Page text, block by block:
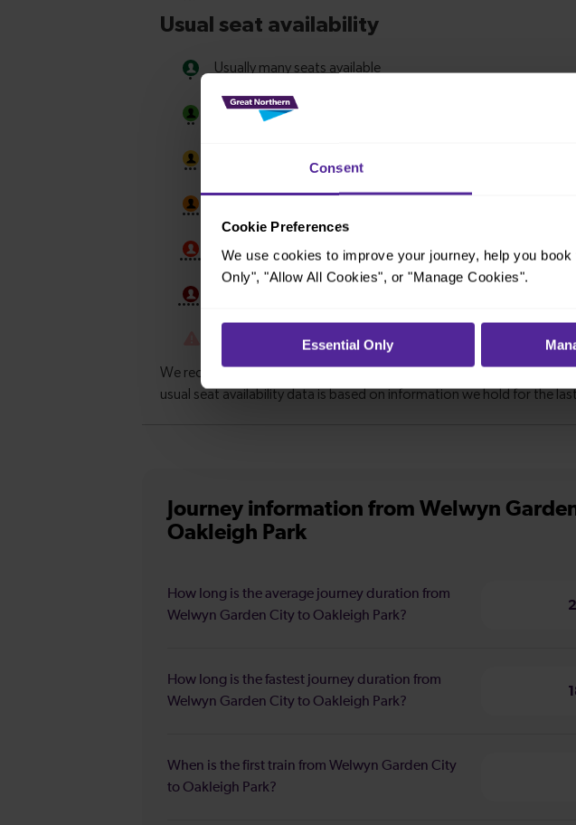
Consent
Cookie Preferences
We use cookies to improve your journey, help you
Only", "Allow All Cookies", or "Manage Cookies".
Essential Only
Journey information from Welwyn
Oakleigh Park
How long is the average journey duration from
Welwyn Garden City to Oakleigh Park?
How long is the fastest journey duration from
Welwyn Garden City to Oakleigh Park?
When is the first train from Welwyn Garden City
to Oakleigh Park?